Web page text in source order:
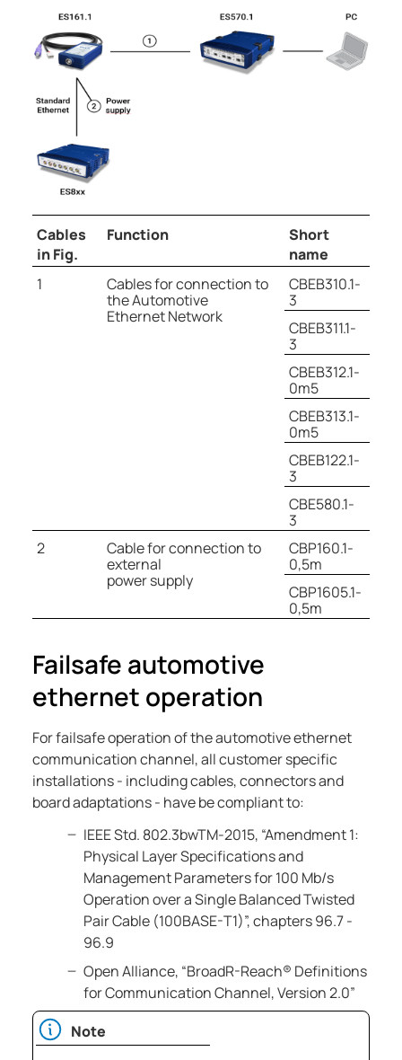
Cables
in Fig.
Function
Short
name
1
Cables for connection to
the Automotive
Ethernet Network
CBEB310.1-
3
CBEB311.1-
3
CBEB312.1-
0m5
CBEB313.1-
0m5
CBEB122.1-
3
CBE580.1-
3
2
Cable for connection to
external
power supply
CBP160.1-
0,5m
CBP1605.1-
0,5m
Failsafe automotive
ethernet operation
For failsafe operation of the automotive ethernet
communication channel, all customer specific
installations - including cables, connectors and
board adaptations - have be compliant to:
IEEE Std. 802.3bwTM-2015, “Amendment 1:
Physical Layer Specifications and
Management Parameters for 100 Mb/s
Operation over a Single Balanced Twisted
Pair Cable (100BASE-T1)”, chapters 96.7 -
96.9
Open Alliance, “BroadR-Reach® Definitions
for Communication Channel, Version 2.0”
Note